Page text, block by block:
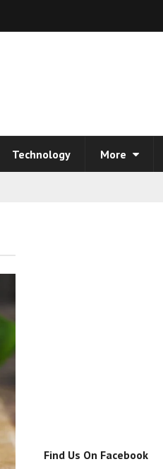
Technology More
Find Us On Facebook